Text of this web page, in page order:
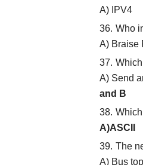
A)
Who
A)
A) Send
and B
A)ASCII
The
A) Bus